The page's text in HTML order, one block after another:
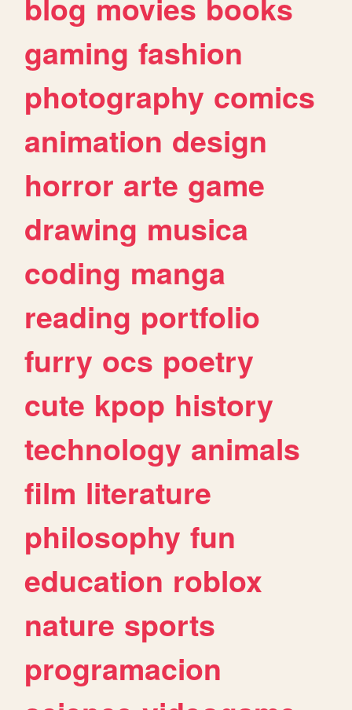
gaming fashion
photography comics
animation design
horror arte game
drawing musica
coding manga
reading portfolio
furry ocs poetry
cute kpop history
technology animals
film literature
philosophy fun
education roblox
nature sports
programacion